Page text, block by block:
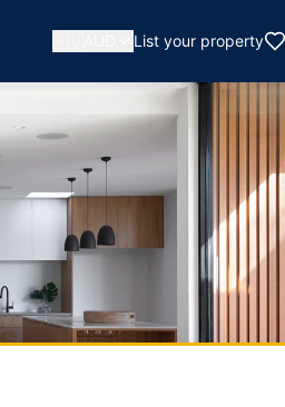
List your property